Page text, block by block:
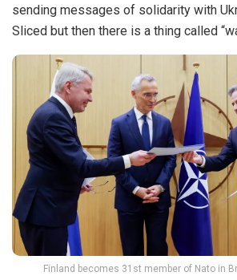
sending messages of solidarity with
Sliced but then there is a thing called
Finland becomes 31st member of Nato in